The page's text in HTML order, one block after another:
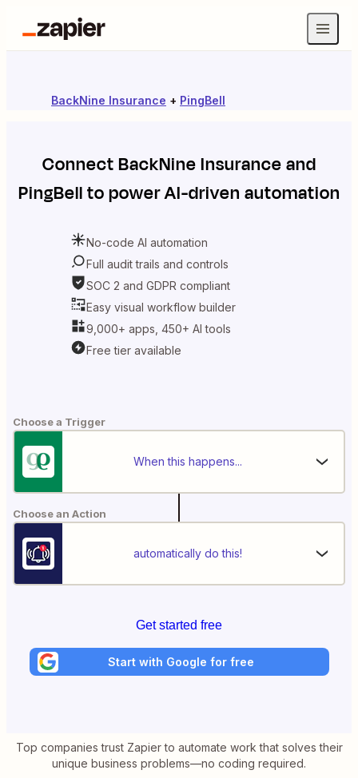
BackNine Insurance + PingBell
ConnectBackNine Insuranceand
PingBellto power AI-driven automation
No-code AI automation
Full audit trails and controls
SOC 2 and GDPR compliant
Easy visual workflow builder
9,000+ apps, 450+ AI tools
Free tier available
Choose a Trigger
When this happens...
Choose an Action
automatically do this!
Get started free
Start with Google for free
Top companies trust Zapier to automate work that solves their
unique business problems—no coding required.